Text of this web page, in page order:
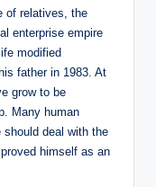
of relatives, the
enterprise empire
modified
father in 1983. At
grow to be
Many human
should deal with the
himself as an